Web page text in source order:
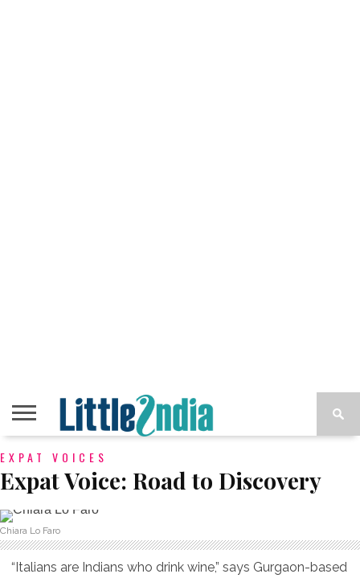
EXPAT VOICES
Expat Voice: Road to Discovery
Chiara Lo Faro
“Italians are Indians who drink wine,” says Gurgaon-based